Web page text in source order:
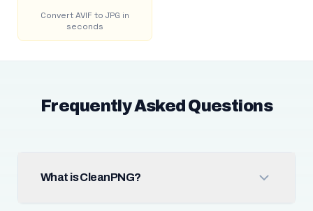
Convert AVIF to JPG in
seconds
Frequently Asked Questions
What is CleanPNG?